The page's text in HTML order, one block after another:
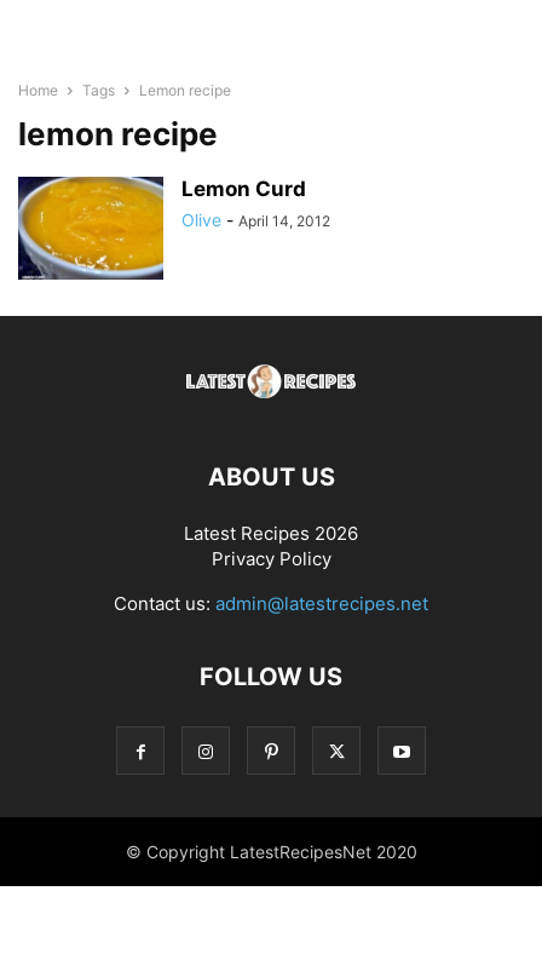
Home Tags Lemon recipe
lemon recipe
Lemon Curd
Olive - April 14, 2012
ABOUT US
Latest Recipes 2026
Privacy Policy
Contact us: admin@latestrecipes.net
FOLLOW US
© Copyright LatestRecipesNet 2020